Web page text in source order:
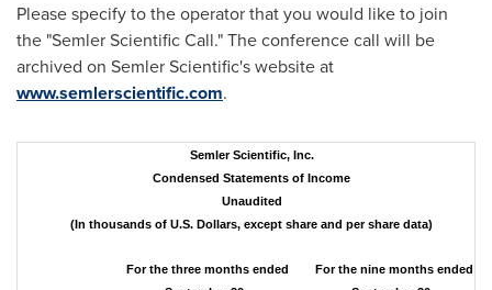
Please specify to the operator that you would like to join
the "Semler Scientific Call." The conference call will be
archived on Semler Scientific's website at
www.semlerscientific.com.
Semler Scientific, Inc.
Condensed Statements of Income
Unaudited
(In thousands of U.S. Dollars, except share and per share data)
For the three months ended
For the nine months ended